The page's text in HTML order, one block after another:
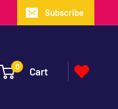
Subscribe
0 Cart